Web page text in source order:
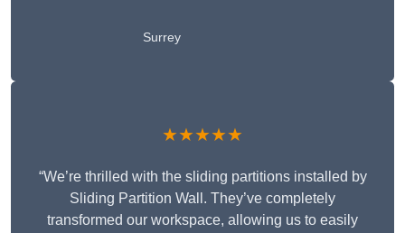
Surrey
★★★★★
“We’re thrilled with the sliding partitions installed by
Sliding Partition Wall. They’ve completely
transformed our workspace, allowing us to easily